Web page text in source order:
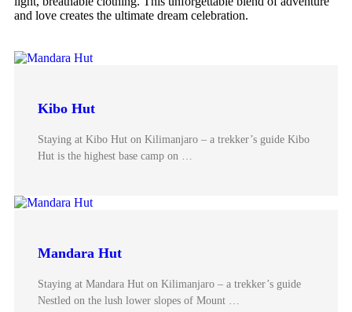
and love creates the ultimate dream celebration.
Kibo Hut
Staying at Kibo Hut on Kilimanjaro – a trekker’s guide Kibo
Hut is the highest base camp on …
Mandara Hut
Staying at Mandara Hut on Kilimanjaro – a trekker’s guide
Nestled on the lush lower slopes of Mount …